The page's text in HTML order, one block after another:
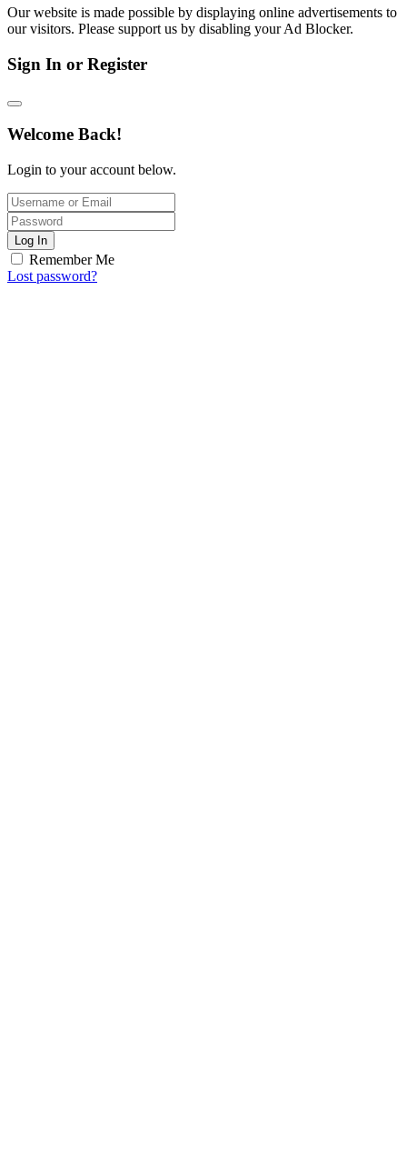
Our website is made possible by displaying online advertisements to
our visitors. Please support us by disabling your Ad Blocker.
Sign In or Register
Welcome Back!
Login to your account below.
Log In
Remember Me
Lost password?